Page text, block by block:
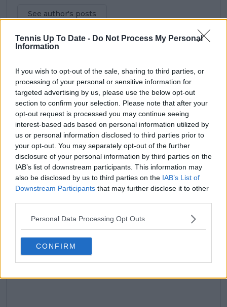
Tennis Up To Date - Do Not Process My Personal
Information
If you wish to opt-out of the sale, sharing to third parties, or
processing of your personal or sensitive information for
targeted advertising by us, please use the below opt-out
section to confirm your selection. Please note that after your
opt-out request is processed you may continue seeing
interest-based ads based on personal information utilized by
us or personal information disclosed to third parties prior to
your opt-out. You may separately opt-out of the further
disclosure of your personal information by third parties on the
IAB’s list of downstream participants. This information may
also be disclosed by us to third parties on the IAB’s List of
Downstream Participants that may further disclose it to other
Personal Data Processing Opt Outs
CONFIRM
See author's posts
claps 0
visitors 0
Previous article
Diana Shnaider finds
unexpected new
coach who is still an
active player after
sudden Dinara Safina
split
Next article
2025 ATP Rome Open
Winners and Losers:
Carlos Alcaraz
unstoppable, Jannik
Sinner comes back
and Alexander Zverev
dissapoints
Write a comment